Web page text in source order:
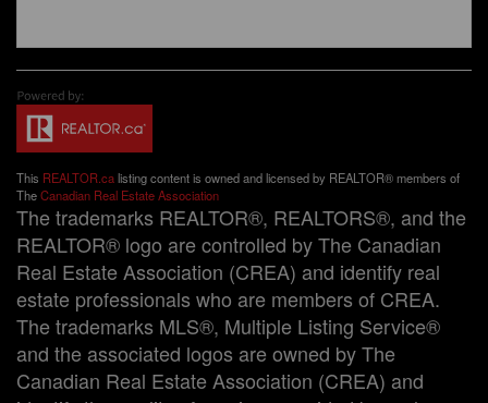
This REALTOR.calisting content is owned and licensed by REALTOR® members of
TheCanadian Real Estate Association
The trademarks REALTOR®, REALTORS®, and the
REALTOR® logo are controlled by The Canadian
Real Estate Association (CREA) and identify real
estate professionals who are members of CREA.
The trademarks MLS®, Multiple Listing Service®
and the associated logos are owned by The
Canadian Real Estate Association (CREA) and